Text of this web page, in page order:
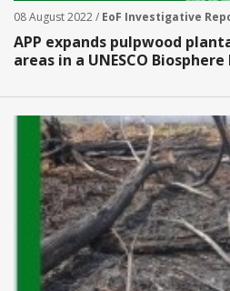
08 August 2022 / EoF Investigative
APP expands pulpwood
areas in a UNESCO